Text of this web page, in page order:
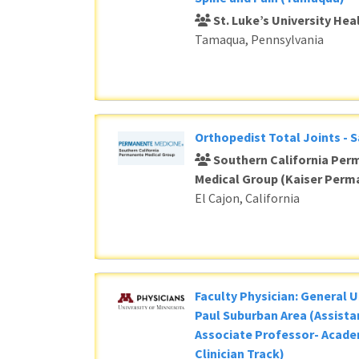
St. Luke’s University
Tamaqua, Pennsylvania
Orthopedist Total Joints -
Southern California
Medical Group (Kaiser
El Cajon, California
Faculty Physician: General
Paul Suburban Area
Associate Professor-
Clinician Track)